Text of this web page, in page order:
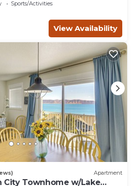
Sports/Activities
View Availability
Apartment
City Townhome w/Lake